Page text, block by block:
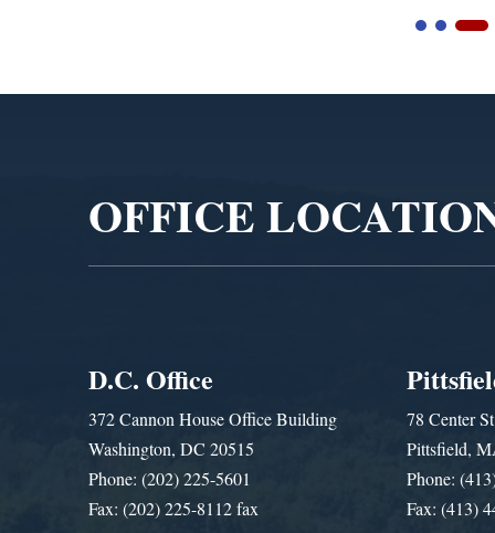
OFFICE
D.C. Office
372 Cannon House Office Building
Washington, DC 20515
Phone: (202) 225-5601
Fax: (202) 225-8112 fax
78 Center
Pittsfield,
Phone:
Fax: (413)